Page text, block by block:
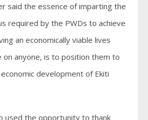
said the essence of imparting the
required by the PWDs to achieve
an economically viable lives
on anyone, is to position them to
development of Ekiti
used the opportunity to thank